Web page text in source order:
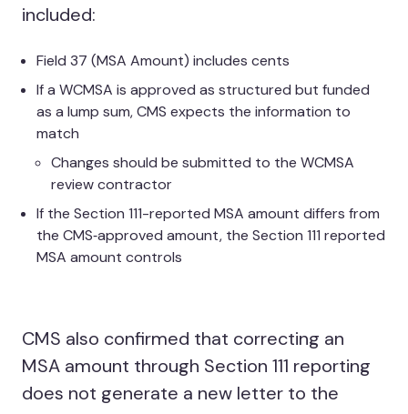
included:
Field 37 (MSA Amount) includes cents
If a WCMSA is approved as structured but funded
as a lump sum, CMS expects the information to
match
Changes should be submitted to the WCMSA
review contractor
If the Section 111-reported MSA amount differs from
the CMS‑approved amount, the Section 111 reported
MSA amount controls
CMS also confirmed that correcting an
MSA amount through Section 111 reporting
does not generate a new letter to the